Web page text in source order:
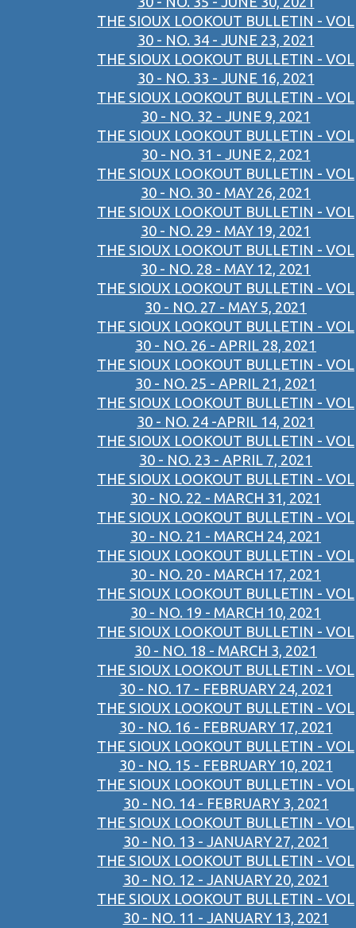
THE SIOUX LOOKOUT BULLETIN - VOL
30 - NO. 34 - JUNE 23, 2021
THE SIOUX LOOKOUT BULLETIN - VOL
30 - NO. 33 - JUNE 16, 2021
THE SIOUX LOOKOUT BULLETIN - VOL
30 - NO. 32 - JUNE 9, 2021
THE SIOUX LOOKOUT BULLETIN - VOL
30 - NO. 31 - JUNE 2, 2021
THE SIOUX LOOKOUT BULLETIN - VOL
30 - NO. 30 - MAY 26, 2021
THE SIOUX LOOKOUT BULLETIN - VOL
30 - NO. 29 - MAY 19, 2021
THE SIOUX LOOKOUT BULLETIN - VOL
30 - NO. 28 - MAY 12, 2021
THE SIOUX LOOKOUT BULLETIN - VOL
30 - NO. 27 - MAY 5, 2021
THE SIOUX LOOKOUT BULLETIN - VOL
30 - NO. 26 - APRIL 28, 2021
THE SIOUX LOOKOUT BULLETIN - VOL
30 - NO. 25 - APRIL 21, 2021
THE SIOUX LOOKOUT BULLETIN - VOL
30 - NO. 24 -APRIL 14, 2021
THE SIOUX LOOKOUT BULLETIN - VOL
30 - NO. 23 - APRIL 7, 2021
THE SIOUX LOOKOUT BULLETIN - VOL
30 - NO. 22 - MARCH 31, 2021
THE SIOUX LOOKOUT BULLETIN - VOL
30 - NO. 21 - MARCH 24, 2021
THE SIOUX LOOKOUT BULLETIN - VOL
30 - NO. 20 - MARCH 17, 2021
THE SIOUX LOOKOUT BULLETIN - VOL
30 - NO. 19 - MARCH 10, 2021
THE SIOUX LOOKOUT BULLETIN - VOL
30 - NO. 18 - MARCH 3, 2021
THE SIOUX LOOKOUT BULLETIN - VOL
30 - NO. 17 - FEBRUARY 24, 2021
THE SIOUX LOOKOUT BULLETIN - VOL
30 - NO. 16 - FEBRUARY 17, 2021
THE SIOUX LOOKOUT BULLETIN - VOL
30 - NO. 15 - FEBRUARY 10, 2021
THE SIOUX LOOKOUT BULLETIN - VOL
30 - NO. 14 - FEBRUARY 3, 2021
THE SIOUX LOOKOUT BULLETIN - VOL
30 - NO. 13 - JANUARY 27, 2021
THE SIOUX LOOKOUT BULLETIN - VOL
30 - NO. 12 - JANUARY 20, 2021
THE SIOUX LOOKOUT BULLETIN - VOL
30 - NO. 11 - JANUARY 13, 2021